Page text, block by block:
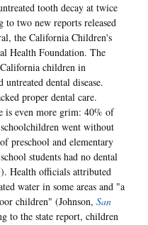
tooth decay at twice
two new reports released
the California Children's
Health Foundation. The
children in
dental disease.
proper dental care.
even more grim: 40% of
went without
preschool and elementary
students had no dental
Health officials attributed
water in some areas and "a
children" (Johnson, San
to the state report, children